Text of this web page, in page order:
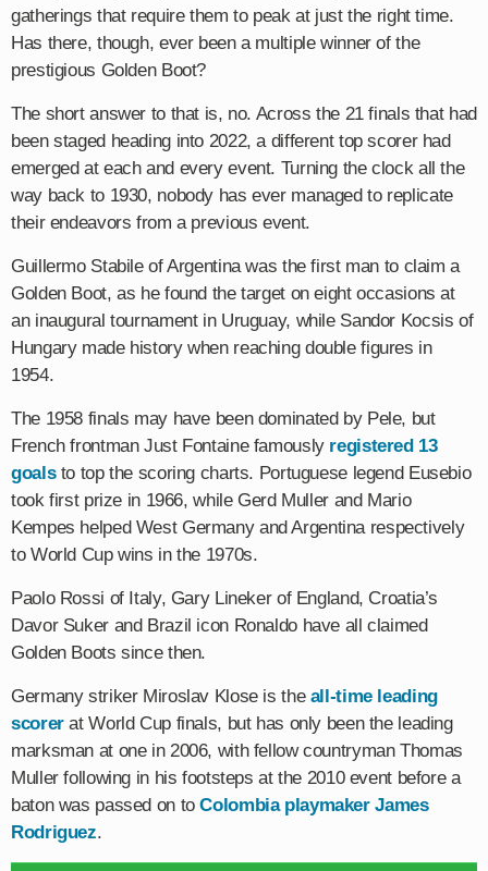
gatherings that require them to peak at just the right time.
Has there, though, ever been a multiple winner of the
prestigious Golden Boot?
The short answer to that is, no. Across the 21 finals that had
been staged heading into 2022, a different top scorer had
emerged at each and every event. Turning the clock all the
way back to 1930, nobody has ever managed to replicate
their endeavors from a previous event.
Guillermo Stabile of Argentina was the first man to claim a
Golden Boot, as he found the target on eight occasions at
an inaugural tournament in Uruguay, while Sandor Kocsis of
Hungary made history when reaching double figures in
1954.
The 1958 finals may have been dominated by Pele, but
French frontman Just Fontaine famously registered 13
goalsto top the scoring charts. Portuguese legend Eusebio
took first prize in 1966, while Gerd Muller and Mario
Kempes helped West Germany and Argentina respectively
to World Cup wins in the 1970s.
Paolo Rossi of Italy, Gary Lineker of England, Croatia’s
Davor Suker and Brazil icon Ronaldo have all claimed
Golden Boots since then.
Germany striker Miroslav Klose is the all-time leading
scorerat World Cup finals, but has only been the leading
marksman at one in 2006, with fellow countryman Thomas
Muller following in his footsteps at the 2010 event before a
baton was passed on toColombia playmaker James
Rodriguez.